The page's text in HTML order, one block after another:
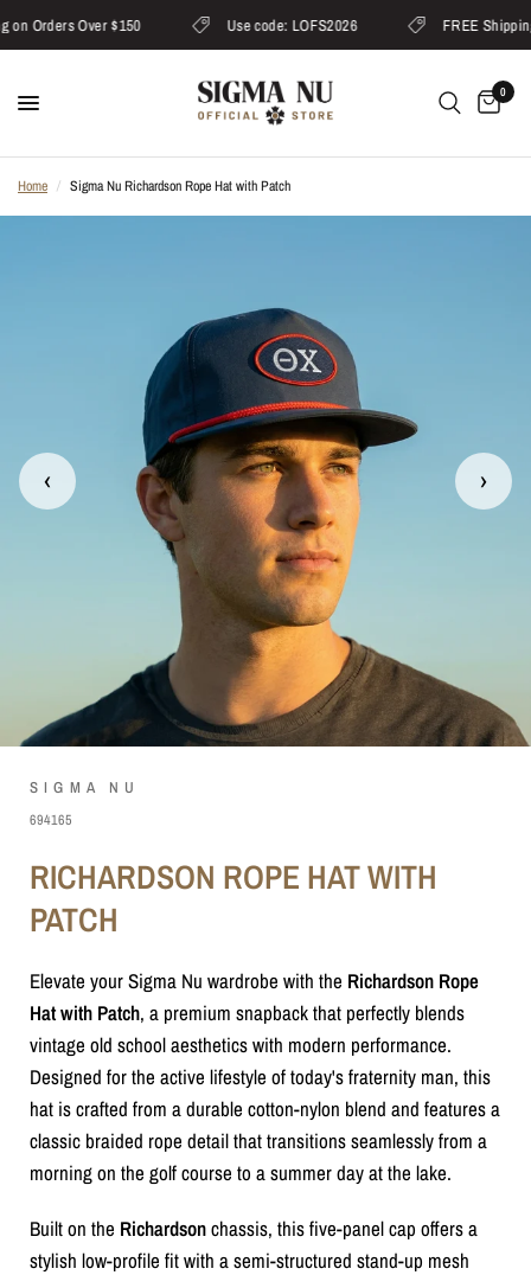
Orders Over $150 Use code: LOFS2026 FREE
0
Home / Sigma Nu Richardson Rope Hat with Patch
‹ ›
SIGMA NU
694165
RICHARDSON ROPE HAT WITH
PATCH
Elevate your Sigma Nu wardrobe with the Richardson Rope
Hat with Patch, a premium snapback that perfectly blends
vintage old school aesthetics with modern performance.
Designed for the active lifestyle of today's fraternity man, this
hat is crafted from a durable cotton-nylon blend and features a
classic braided rope detail that transitions seamlessly from a
morning on the golf course to a summer day at the lake.
Built on the Richardsonchassis, this five-panel cap offers a
stylish low-profile fit with a semi-structured stand-up mesh